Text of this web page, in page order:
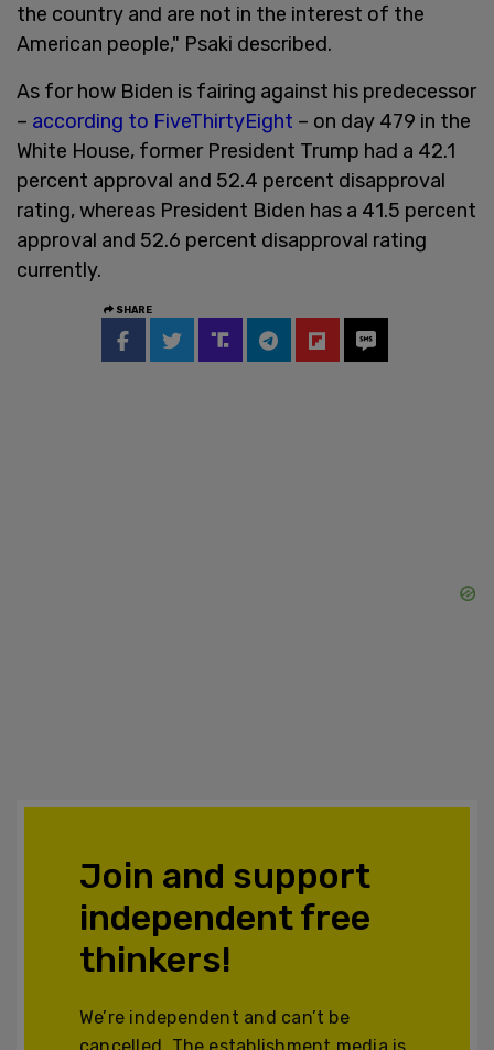
the country and are not in the interest of the
American people," Psaki described.
As for how Biden is fairing against his predecessor
– according to FiveThirtyEight – on day 479 in the
White House, former President Trump had a 42.1
percent approval and 52.4 percent disapproval
rating, whereas President Biden has a 41.5 percent
approval and 52.6 percent disapproval rating
currently.
SHARE
Join and support
independent free
thinkers!
We’re independent and can’t be